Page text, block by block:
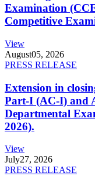
Examination
Competitive
View
August05, 2026
PRESS RELEASE
Extension in
Part-I (AC-I) and
Departmental
2026).
View
July27, 2026
PRESS RELEASE